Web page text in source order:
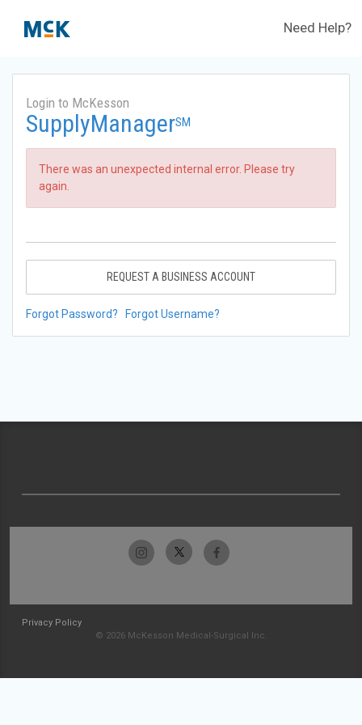
Need Help?
Login to McKesson
SupplyManagerSM
There was an unexpected internal error. Please try
again.
REQUEST A BUSINESS ACCOUNT
Forgot Password? Forgot Username?
Privacy Policy
© 2026 McKesson Medical-Surgical Inc.